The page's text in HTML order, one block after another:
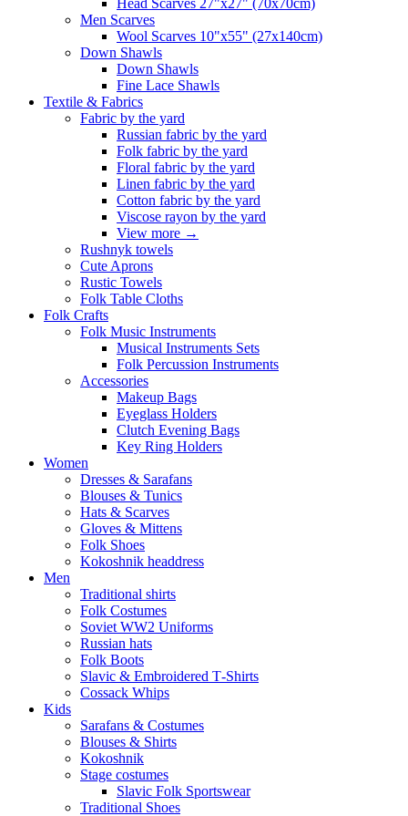
Men Scarves
Wool Scarves 10"x55" (27x140cm)
Down Shawls
Down Shawls
Fine Lace Shawls
Textile & Fabrics
Fabric by the yard
Russian fabric by the yard
Folk fabric by the yard
Floral fabric by the yard
Linen fabric by the yard
Cotton fabric by the yard
Viscose rayon by the yard
View more →
Rushnyk towels
Cute Aprons
Rustic Towels
Folk Table Cloths
Folk Crafts
Folk Music Instruments
Musical Instruments Sets
Folk Percussion Instruments
Accessories
Makeup Bags
Eyeglass Holders
Clutch Evening Bags
Key Ring Holders
Women
Dresses & Sarafans
Blouses & Tunics
Hats & Scarves
Gloves & Mittens
Folk Shoes
Kokoshnik headdress
Men
Traditional shirts
Folk Costumes
Soviet WW2 Uniforms
Russian hats
Folk Boots
Slavic & Embroidered T‑Shirts
Cossack Whips
Kids
Sarafans & Costumes
Blouses & Shirts
Kokoshnik
Stage costumes
Slavic Folk Sportswear
Traditional Shoes